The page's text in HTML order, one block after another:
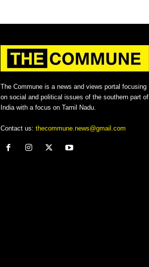
The Commune is a news and views portal focusing
on social and political issues of the southern part of
India with a focus on Tamil Nadu.
Contact us: thecommune.news@gmail.com